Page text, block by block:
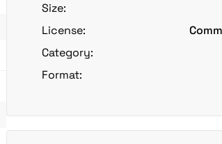
Size:
License:
Category:
Format: